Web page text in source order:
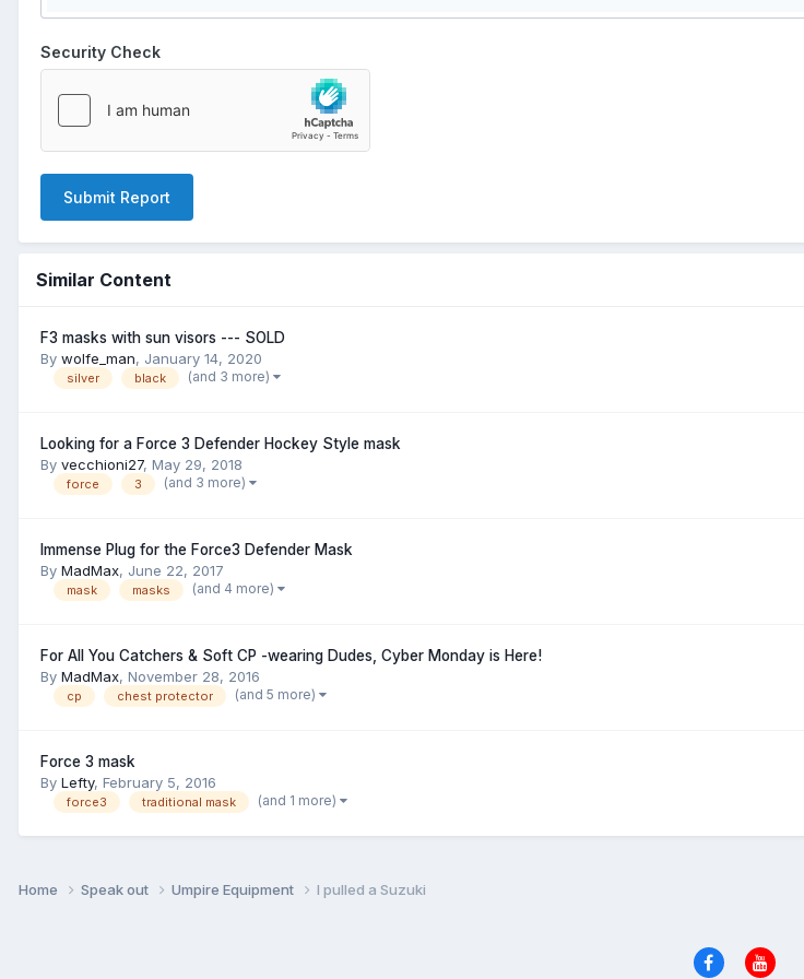
Security Check
Submit Report
Similar Content
F3 masks with sun visors --- SOLD
By wolfe_man, January 14, 2020
silver black (and 3 more)
Looking for a Force 3 Defender Hockey Style mask
By vecchioni27, May 29, 2018
force 3 (and 3 more)
Immense Plug for the Force3 Defender Mask
By MadMax, June 22, 2017
mask masks (and 4 more)
For All You Catchers & Soft CP -wearing Dudes, Cyber Monday is Here!
By MadMax, November 28, 2016
cp chest protector (and 5 more)
Force 3 mask
By Lefty, February 5, 2016
force3 traditional mask (and 1 more)
Home Speak out Umpire Equipment I pulled a Suzuki